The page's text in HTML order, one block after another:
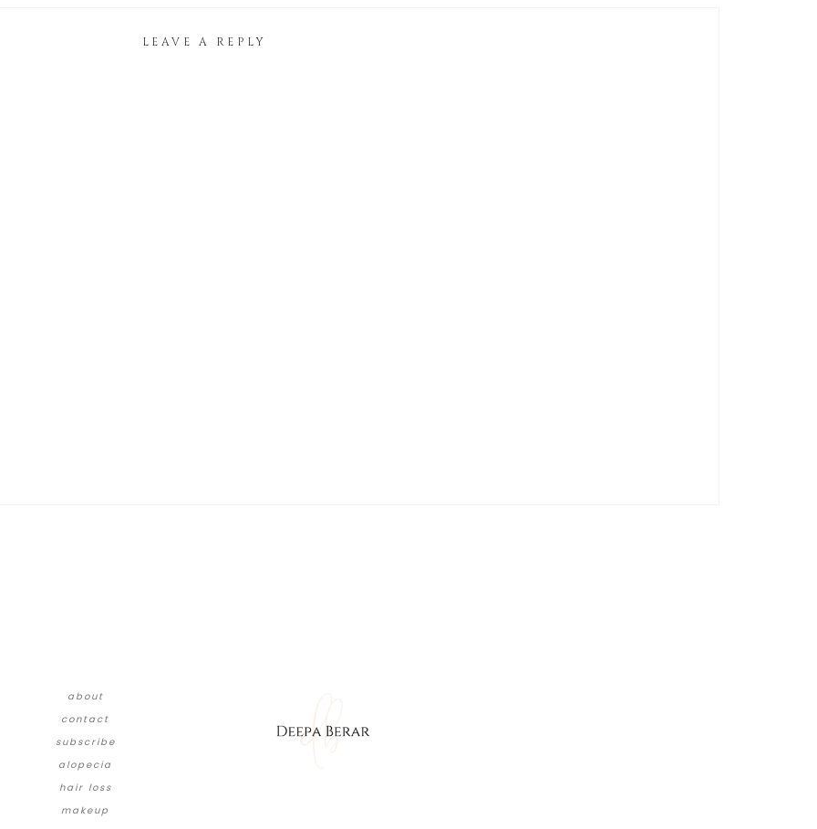
LEAVE A REPLY
about
contact
subscribe
alopecia
hair loss
makeup